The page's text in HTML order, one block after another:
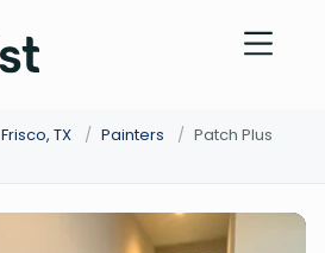
Frisco, TX / Painters / Patch Plus